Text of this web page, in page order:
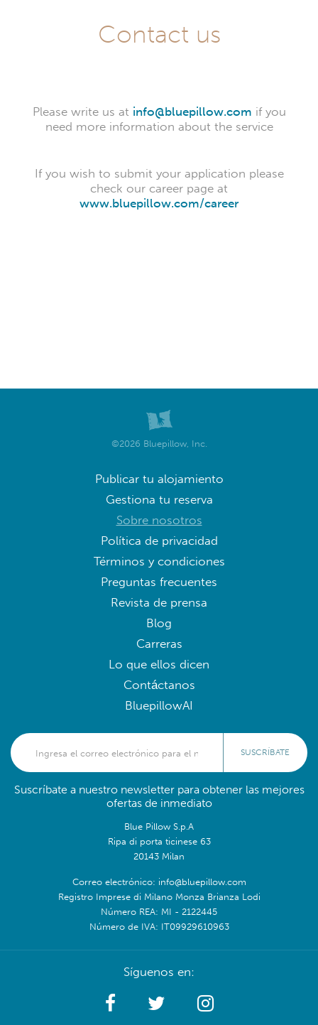
Contact us
Please write us at info@bluepillow.com if you
need more information about the service
If you wish to submit your application please
check our career page at
www.bluepillow.com/career
©2026 Bluepillow, Inc.
Publicar tu alojamiento
Gestiona tu reserva
Sobre nosotros
Política de privacidad
Términos y condiciones
Preguntas frecuentes
Revista de prensa
Blog
Carreras
Lo que ellos dicen
Contáctanos
BluepillowAI
SUSCRÍBATE
Suscríbate a nuestro newsletter para obtener las mejores
ofertas de inmediato
Blue Pillow S.p.A
Ripa di porta ticinese 63
20143 Milan
Correo electrónico: info@bluepillow.com
Registro Imprese di Milano Monza Brianza Lodi
Número REA: MI - 2122445
Número de IVA: IT09929610963
Síguenos en: